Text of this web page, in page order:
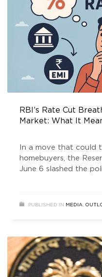
RBI’s Rate Cut
Market: What It
In a move that could
homebuyers, the
June 6 slashed the
lowered rates by a
PUBLISHED IN MEDIA,